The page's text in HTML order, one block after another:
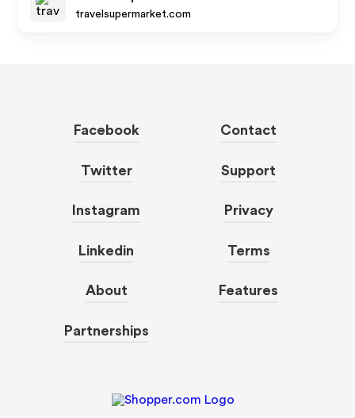
travelsupermarket.com
Facebook
Twitter
Instagram
Linkedin
About
Partnerships
Contact
Support
Privacy
Terms
Features